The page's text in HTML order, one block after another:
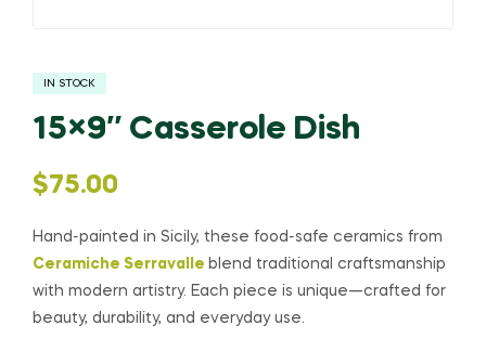
IN STOCK
15×9″ Casserole Dish
$75.00
Hand-painted in Sicily, these food-safe ceramics from
Ceramiche Serravalle blend traditional craftsmanship
with modern artistry. Each piece is unique—crafted for
beauty, durability, and everyday use.